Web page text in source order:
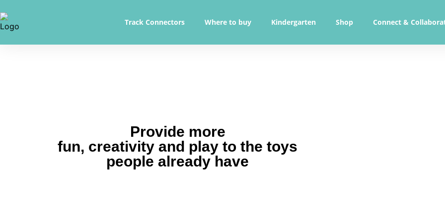
Track Connectors Where to buy Kindergarten Shop Connect &
Provide more
fun, creativity and play to the toys
people already have